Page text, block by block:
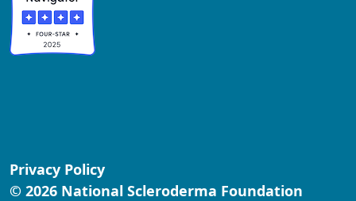
Privacy Policy
© 2026 National Scleroderma Foundation